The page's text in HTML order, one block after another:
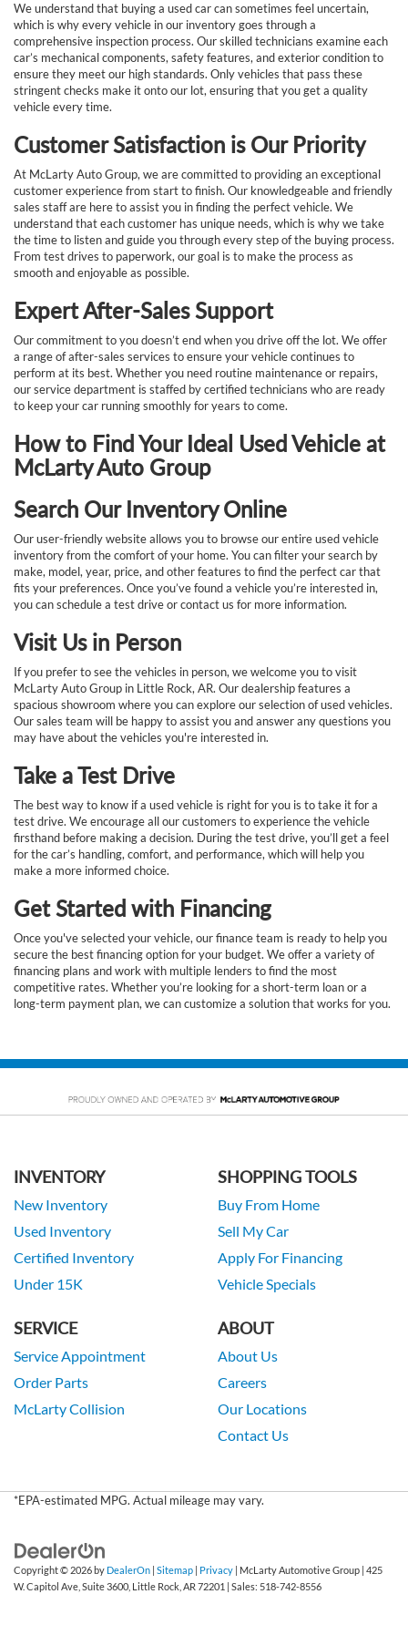
We understand that buying a used car can sometimes feel uncertain,
which is why every vehicle in our inventory goes through a
comprehensive inspection process. Our skilled technicians examine each
car’s mechanical components, safety features, and exterior condition to
ensure they meet our high standards. Only vehicles that pass these
stringent checks make it onto our lot, ensuring that you get a quality
vehicle every time.
Customer Satisfaction is Our Priority
At McLarty Auto Group, we are committed to providing an exceptional
customer experience from start to finish. Our knowledgeable and friendly
sales staff are here to assist you in finding the perfect vehicle. We
understand that each customer has unique needs, which is why we take
the time to listen and guide you through every step of the buying process.
From test drives to paperwork, our goal is to make the process as
smooth and enjoyable as possible.
Expert After-Sales Support
Our commitment to you doesn’t end when you drive off the lot. We offer
a range of after-sales services to ensure your vehicle continues to
perform at its best. Whether you need routine maintenance or repairs,
our service department is staffed by certified technicians who are ready
to keep your car running smoothly for years to come.
How to Find Your Ideal Used Vehicle at
McLarty Auto Group
Search Our Inventory Online
Our user-friendly website allows you to browse our entire used vehicle
inventory from the comfort of your home. You can filter your search by
make, model, year, price, and other features to find the perfect car that
fits your preferences. Once you’ve found a vehicle you’re interested in,
you can schedule a test drive or contact us for more information.
Visit Us in Person
If you prefer to see the vehicles in person, we welcome you to visit
McLarty Auto Group in Little Rock, AR. Our dealership features a
spacious showroom where you can explore our selection of used vehicles.
Our sales team will be happy to assist you and answer any questions you
may have about the vehicles you're interested in.
Take a Test Drive
The best way to know if a used vehicle is right for you is to take it for a
test drive. We encourage all our customers to experience the vehicle
firsthand before making a decision. During the test drive, you’ll get a feel
for the car’s handling, comfort, and performance, which will help you
make a more informed choice.
Get Started with Financing
Once you've selected your vehicle, our finance team is ready to help you
secure the best financing option for your budget. We offer a variety of
financing plans and work with multiple lenders to find the most
competitive rates. Whether you’re looking for a short-term loan or a
long-term payment plan, we can customize a solution that works for you.
INVENTORY
New Inventory
Used Inventory
Certified Inventory
Under 15K
SHOPPING TOOLS
Buy From Home
Sell My Car
Apply For Financing
Vehicle Specials
SERVICE
Service Appointment
Order Parts
McLarty Collision
ABOUT
About Us
Careers
Our Locations
Contact Us
*EPA-estimated MPG. Actual mileage may vary.
Copyright © 2026by DealerOn | Sitemap | Privacy | McLarty Automotive Group | 425
W. Capitol Ave, Suite 3600, Little Rock, AR72201 | Sales: 518-742-8556